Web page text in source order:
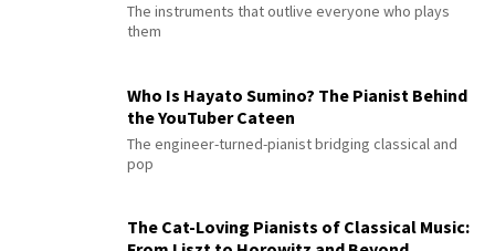
The instruments that outlive everyone who plays
them
Who Is Hayato Sumino? The Pianist Behind
the YouTuber Cateen
The engineer-turned-pianist bridging classical and
pop
The Cat-Loving Pianists of Classical Music: